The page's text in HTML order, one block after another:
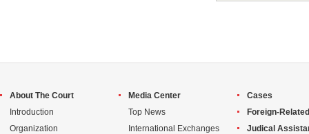
About The Court
Introduction
Organization
Media Center
Top News
International Exchanges
Cases
Foreign-
Judical